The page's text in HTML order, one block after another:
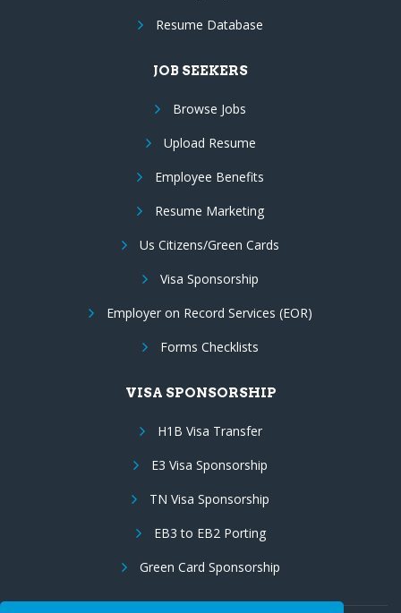
Resume Database
JOB SEEKERS
Browse Jobs
Upload Resume
Employee Benefits
Resume Marketing
Us Citizens/Green Cards
Visa Sponsorship
Employer on Record Services (EOR)
Forms Checklists
VISA SPONSORSHIP
H1B Visa Transfer
E3 Visa Sponsorship
TN Visa Sponsorship
EB3 to EB2 Porting
Green Card Sponsorship